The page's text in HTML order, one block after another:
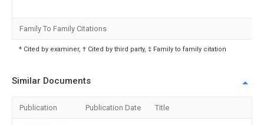
Family To Family Citations
* Cited by examiner, † Cited by third party, ‡ Family to family citation
Similar Documents
Publication Publication Date Title